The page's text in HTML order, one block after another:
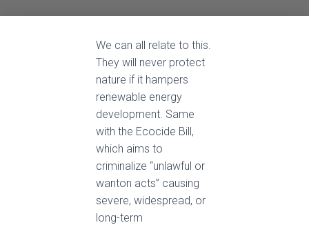
We can all relate to this.
They will never protect
nature if it hampers
renewable energy
development. Same
with the Ecocide Bill,
which aims to
criminalize “unlawful or
wanton acts” causing
severe, widespread, or
long-term